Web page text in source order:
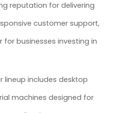
reputation for delivering
customer support,
businesses investing in
lineup includes desktop
machines designed for